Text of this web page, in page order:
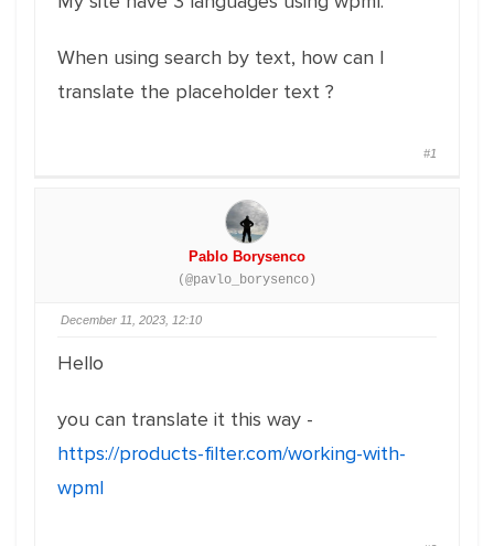
When using search by text, how can I
translate the placeholder text ?
#1
Pablo Borysenco
(@pavlo_borysenco)
December 11, 2023, 12:10
Hello
you can translate it this way -
https://products-filter.com/working-with-
wpml